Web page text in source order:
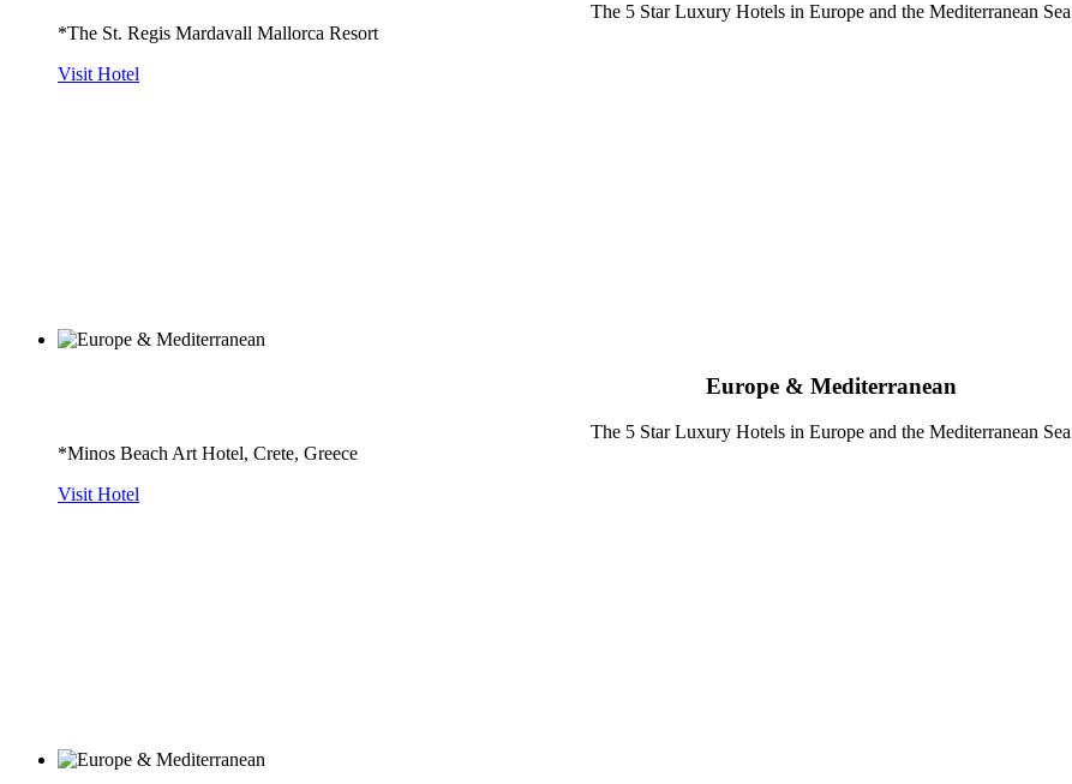
The 5 Star Luxury Hotels in Europe and the Mediterranean Sea
*The St. Regis Mardavall Mallorca Resort
Visit Hotel
Europe & Mediterranean
The 5 Star Luxury Hotels in Europe and the Mediterranean Sea
*Minos Beach Art Hotel, Crete, Greece
Visit Hotel